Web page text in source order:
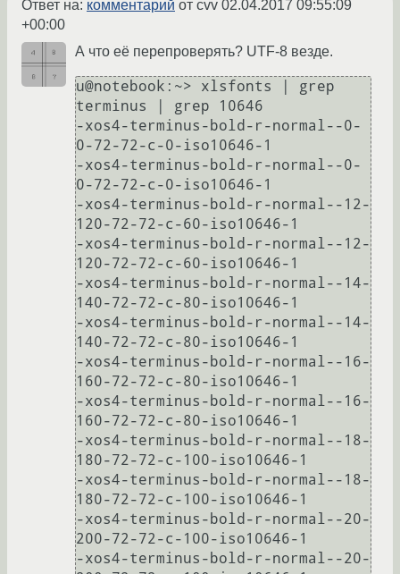
Ответ на: комментарий от cvv 02.04.2017 09:55:09
+00:00
А что её перепроверять? UTF-8 везде.
u@notebook:~> xlsfonts | grep
terminus | grep 10646
-xos4-terminus-bold-r-normal--0-
0-72-72-c-0-iso10646-1
-xos4-terminus-bold-r-normal--0-
0-72-72-c-0-iso10646-1
-xos4-terminus-bold-r-normal--12-
120-72-72-c-60-iso10646-1
-xos4-terminus-bold-r-normal--12-
120-72-72-c-60-iso10646-1
-xos4-terminus-bold-r-normal--14-
140-72-72-c-80-iso10646-1
-xos4-terminus-bold-r-normal--14-
140-72-72-c-80-iso10646-1
-xos4-terminus-bold-r-normal--16-
160-72-72-c-80-iso10646-1
-xos4-terminus-bold-r-normal--16-
160-72-72-c-80-iso10646-1
-xos4-terminus-bold-r-normal--18-
180-72-72-c-100-iso10646-1
-xos4-terminus-bold-r-normal--18-
180-72-72-c-100-iso10646-1
-xos4-terminus-bold-r-normal--20-
200-72-72-c-100-iso10646-1
-xos4-terminus-bold-r-normal--20-